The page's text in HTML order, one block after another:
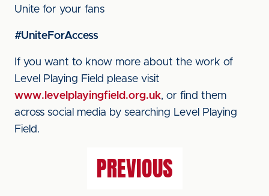
Unite for your fans
#UniteForAccess
If you want to know more about the work of
Level Playing Field please visit
www.levelplayingfield.org.uk, or find them
across social media by searching Level Playing
Field.
PREVIOUS